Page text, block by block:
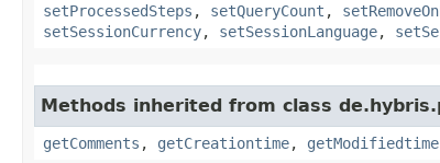
setProcessedSteps , setQueryCount ,
setSessionCurrency, setSessionLanguage,
Methods inherited from class
getComments , getCreationtime, getModifiedtime